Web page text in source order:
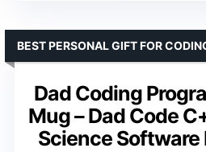
Dad Coding
Mug – Dad Code
Science Software
BEST PERSONAL GIFT FOR